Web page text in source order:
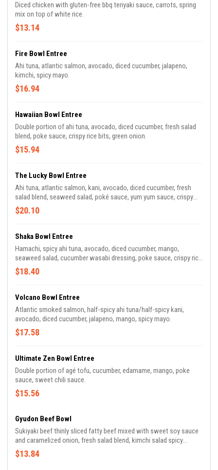
Diced chicken with gluten-free bbq teriyaki sauce, carrots, spring
mix on top of white rice.
$13.14
Fire Bowl Entree
Ahi tuna, atlantic salmon, avocado, diced cucumber, jalapeno,
kimchi, spicy mayo.
$16.94
Hawaiian Bowl Entree
Double portion of ahi tuna, avocado, diced cucumber, fresh salad
blend, poke sauce, crispy rice bits, green onion.
$15.94
The Lucky Bowl Entree
Ahi tuna, atlantic salmon, kani, avocado, diced cucumber, fresh
salad blend, seaweed salad, poké sauce, yum yum sauce, crispy
rice bits.
$20.10
Shaka Bowl Entree
Hamachi, spicy ahi tuna, avocado, diced cucumber, mango,
seaweed salad, cucumber wasabi dressing, poke sauce, crispy rice
bits, green onion.
$18.40
Volcano Bowl Entree
Atlantic smoked salmon, half-spicy ahi tuna/half-spicy kani,
avocado, diced cucumber, jalapeno, mango, spicy mayo.
$17.58
Ultimate Zen Bowl Entree
Double portion of agé tofu, cucumber, edamame, mango, poke
sauce, sweet chili sauce.
$15.56
Gyudon Beef Bowl
Sukiyaki beef thinly sliced fatty beef mixed with sweet soy sauce
and caramelized onion, fresh salad blend, kimchi salad spicy
fermented cabbage, corn, shredded carrots, chopped green onion,
shredded pickled ginger, topped with 7-spice chili powder.
$13.84